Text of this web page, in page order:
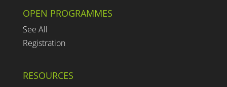
OPEN PROGRAMMES
See All
Registration
RESOURCES